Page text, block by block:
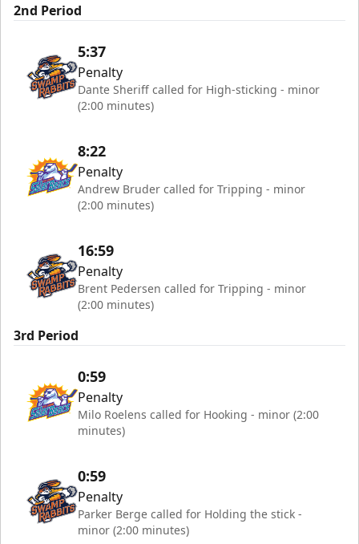
2nd Period
5:37
Penalty
Dante Sheriff called for High-sticking - minor
(2:00 minutes)
8:22
Penalty
Andrew Bruder called for Tripping - minor
(2:00 minutes)
16:59
Penalty
Brent Pedersen called for Tripping - minor
(2:00 minutes)
3rd Period
0:59
Penalty
Milo Roelens called for Hooking - minor (2:00
minutes)
0:59
Penalty
Parker Berge called for Holding the stick -
minor (2:00 minutes)